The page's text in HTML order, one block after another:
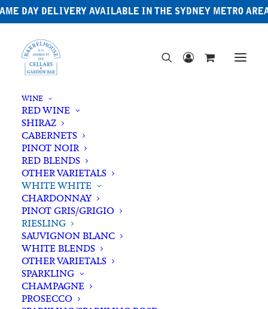
DAY DELIVERY AVAILABLE IN THE SYDNEY METRO
WINE
RED WINE
SHIRAZ
CABERNETS
PINOT NOIR
RED BLENDS
OTHER VARIETALS
WHITE WHITE
CHARDONNAY
PINOT GRIS/GRIGIO
RIESLING
SAUVIGNON BLANC
WHITE BLENDS
OTHER VARIETALS
SPARKLING
CHAMPAGNE
PROSECCO